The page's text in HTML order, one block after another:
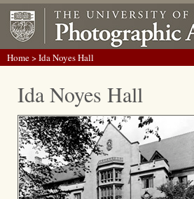
Home> Ida Noyes Hall
Ida Noyes Hall